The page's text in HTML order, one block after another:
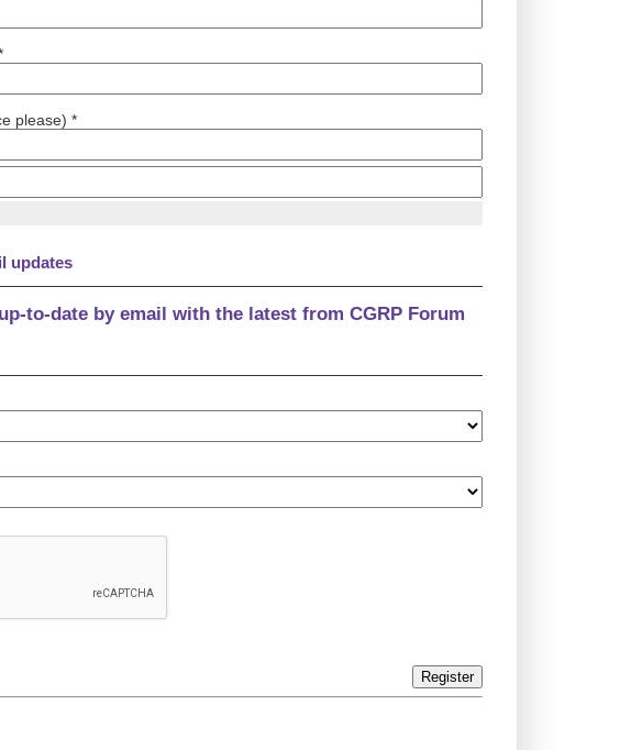
please) *
updates
to-date by email with the latest from CGRP Forum
Register